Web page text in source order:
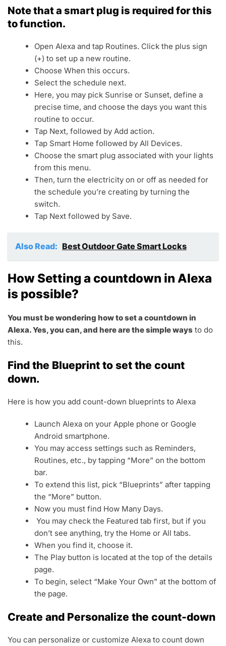
Note that a smart plug is required for this
to function.
Open Alexa and tap Routines. Click the plus sign
(+) to set up a new routine.
Choose When this occurs.
Select the schedule next.
Here, you may pick Sunrise or Sunset, define a
precise time, and choose the days you want this
routine to occur.
Tap Next, followed by Add action.
Tap Smart Home followed by All Devices.
Choose the smart plug associated with your lights
from this menu.
Then, turn the electricity on or off as needed for
the schedule you’re creating by turning the
switch.
Tap Next followed by Save.
Also Read: Best Outdoor Gate Smart Locks
How Setting a countdown in Alexa
is possible?
You must be wondering how to set a countdown in
Alexa. Yes, you can, and here are the simple ways to do
this.
Find the Blueprint to set the count
down.
Here is how you add count-down blueprints to Alexa
Launch Alexa on your Apple phone or Google
Android smartphone.
You may access settings such as Reminders,
Routines, etc., by tapping “More” on the bottom
bar.
To extend this list, pick “Blueprints” after tapping
the “More” button.
Now you must find How Many Days.
You may check the Featured tab first, but if you
don’t see anything, try the Home or All tabs.
When you find it, choose it.
The Play button is located at the top of the details
page.
To begin, select “Make Your Own” at the bottom of
the page.
Create and Personalize the count-down
You can personalize or customize Alexa to count down